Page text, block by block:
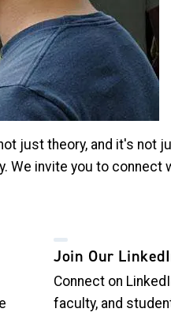
just theory, and it's not
We invite you to connect
Join Our
Connect on
faculty, and